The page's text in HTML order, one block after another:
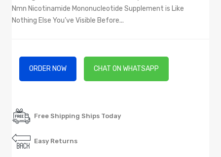
Nmn Nicotinamide Mononucleotide Supplement is Like
Nothing Else You’ve Visible Before...
ORDER NOW CHAT ON WHATSAPP
Free Shipping Ships Today
Easy Returns